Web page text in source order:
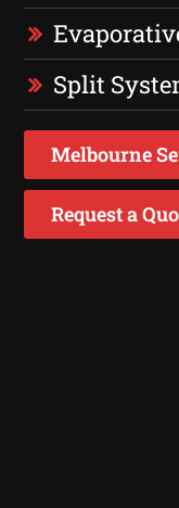
Split
Melbourne
Request a